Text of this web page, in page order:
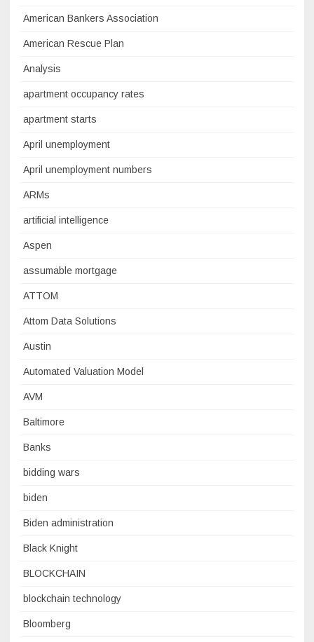
American Bankers Association
American Rescue Plan
Analysis
apartment occupancy rates
apartment starts
April unemployment
April unemployment numbers
ARMs
artificial intelligence
Aspen
assumable mortgage
ATTOM
Attom Data Solutions
Austin
Automated Valuation Model
AVM
Baltimore
Banks
bidding wars
biden
Biden administration
Black Knight
BLOCKCHAIN
blockchain technology
Bloomberg